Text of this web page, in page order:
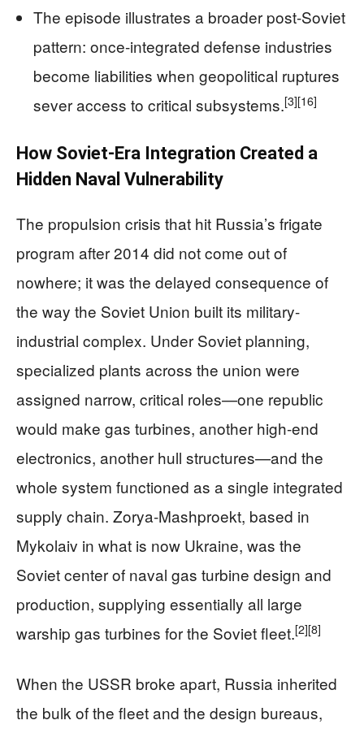
The episode illustrates a broader post-Soviet
pattern: once-integrated defense industries
become liabilities when geopolitical ruptures
sever access to critical subsystems.[3][16]
How Soviet-Era Integration Created a
Hidden Naval Vulnerability
The propulsion crisis that hit Russia’s frigate
program after 2014 did not come out of
nowhere; it was the delayed consequence of
the way the Soviet Union built its military-
industrial complex. Under Soviet planning,
specialized plants across the union were
assigned narrow, critical roles—one republic
would make gas turbines, another high-end
electronics, another hull structures—and the
whole system functioned as a single integrated
supply chain. Zorya‑Mashproekt, based in
Mykolaiv in what is now Ukraine, was the
Soviet center of naval gas turbine design and
production, supplying essentially all large
warship gas turbines for the Soviet fleet.[2][8]
When the USSR broke apart, Russia inherited
the bulk of the fleet and the design bureaus,